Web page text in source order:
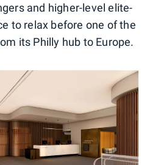
and higher-level elite-
to relax before one of the
its Philly hub to Europe.